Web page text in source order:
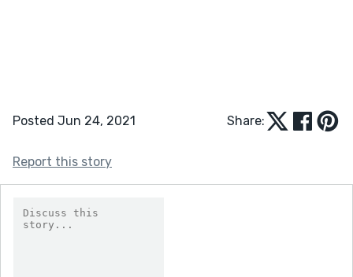
Posted Jun 24, 2021 Share:
Report this story